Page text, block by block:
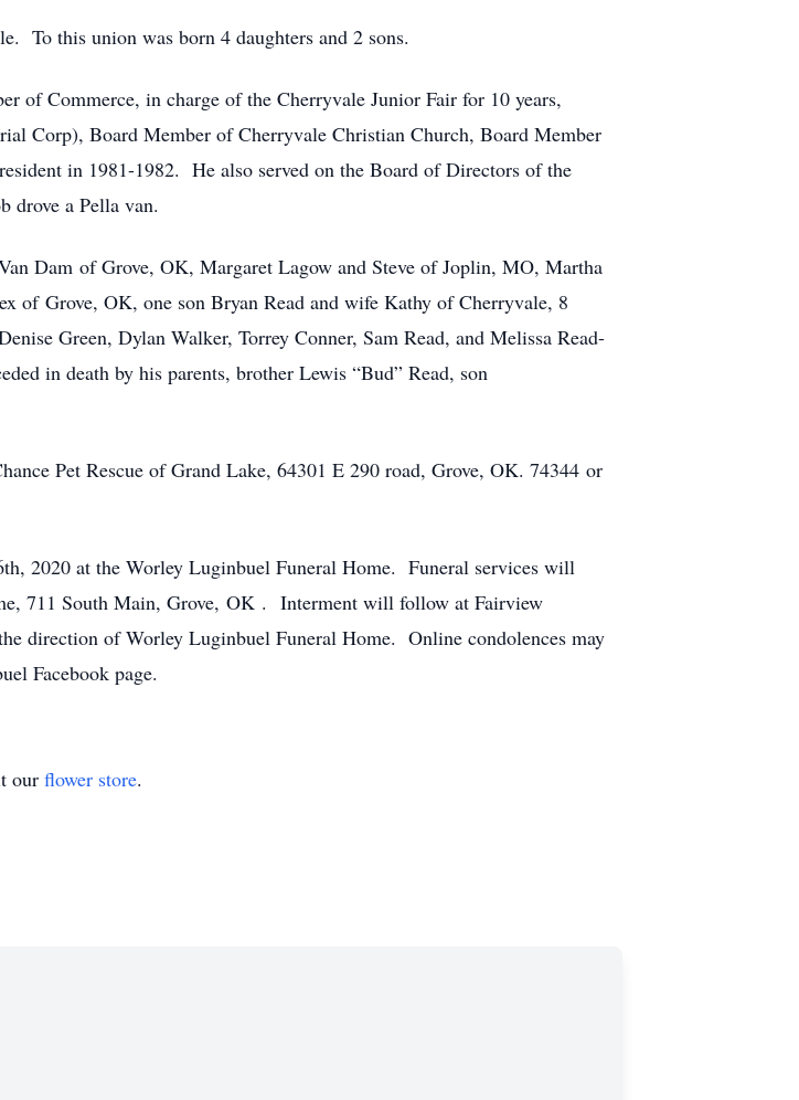
To this union was born 4 daughters and 2 sons.
of Commerce, in charge of the Cherryvale Junior Fair for 10 years,
Corp), Board Member of Cherryvale Christian Church, Board Member
in 1981-1982. He also served on the Board of Directors of the
drove a Pella van.
Dam of Grove, OK, Margaret Lagow and Steve of Joplin, MO, Martha
of Grove, OK, one son Bryan Read and wife Kathy of Cherryvale, 8
Green, Dylan Walker, Torrey Conner, Sam Read, and Melissa Read-
in death by his parents, brother Lewis “Bud” Read, son
Pet Rescue of Grand Lake, 64301 E 290 road, Grove, OK. 74344 or
2020 at the Worley Luginbuel Funeral Home. Funeral services will
711 South Main, Grove, OK . Interment will follow at Fairview
direction of Worley Luginbuel Funeral Home. Online condolences may
Facebook page.
our flower store.